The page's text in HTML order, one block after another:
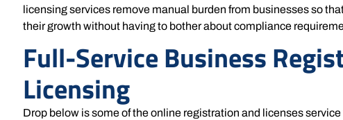
licensing services remove manual burden from businesses so
their growth without having to bother about compliance
Full-Service Business
Licensing
Drop below is some of the online registration and licenses